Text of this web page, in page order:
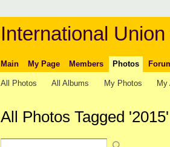
International
Main My Page Members Photos
All Photos All Albums My Photos My
All Photos Tagged '2015'